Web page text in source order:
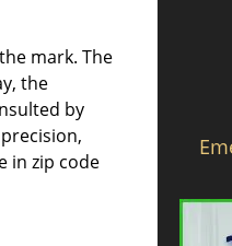
mark. The
the
by
in zip code